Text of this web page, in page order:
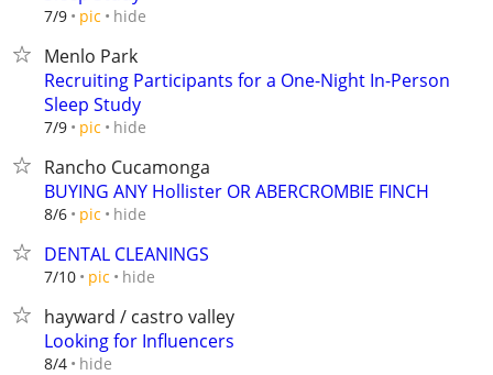
7/9 pic hide
Menlo Park
Recruiting Participants for a One-Night In-Person
Sleep Study
7/9 pic hide
Rancho Cucamonga
BUYING ANY Hollister OR ABERCROMBIE FINCH
8/6 pic hide
DENTAL CLEANINGS
7/10 pic hide
hayward / castro valley
Looking for Influencers
8/4 hide